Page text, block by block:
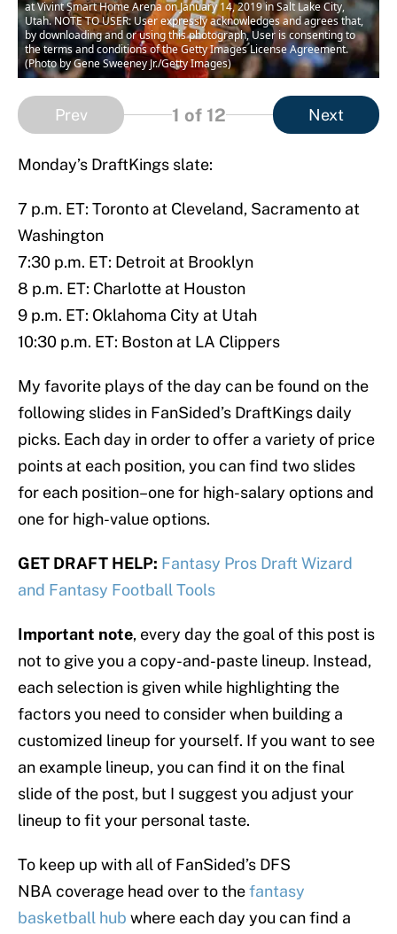
at Vivint Smart Home Arena on January 14, 2019 in Salt Lake City,
Utah. NOTE TO USER: User expressly acknowledges and agrees that,
by downloading and or using this photograph, User is consenting to
the terms and conditions of the Getty Images License Agreement.
(Photo by Gene Sweeney Jr./Getty Images)
Prev 1 of 12 Next
Monday’s DraftKings slate:
7 p.m. ET: Toronto at Cleveland, Sacramento at
Washington
7:30 p.m. ET: Detroit at Brooklyn
8 p.m. ET: Charlotte at Houston
9 p.m. ET: Oklahoma City at Utah
10:30 p.m. ET: Boston at LA Clippers
My favorite plays of the day can be found on the
following slides in FanSided’s DraftKings daily
picks. Each day in order to offer a variety of price
points at each position, you can find two slides
for each position–one for high-salary options and
one for high-value options.
GET DRAFT HELP: Fantasy Pros Draft Wizard
and Fantasy Football Tools
Important note, every day the goal of this post is
not to give you a copy-and-paste lineup. Instead,
each selection is given while highlighting the
factors you need to consider when building a
customized lineup for yourself. If you want to see
an example lineup, you can find it on the final
slide of the post, but I suggest you adjust your
lineup to fit your personal taste.
To keep up with all of FanSided’s DFS
NBA coverage head over to thefantasy
basketball hub where each day you can find a